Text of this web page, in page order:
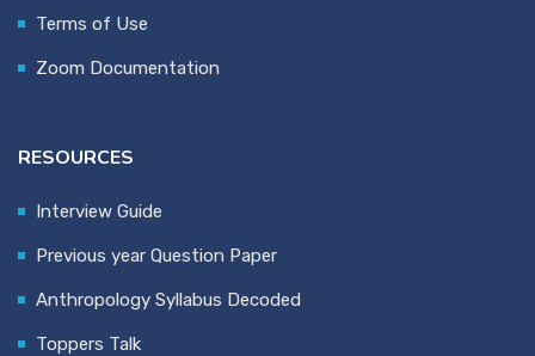
Terms of Use
Zoom Documentation
RESOURCES
Interview Guide
Previous year Question Paper
Anthropology Syllabus Decoded
Toppers Talk